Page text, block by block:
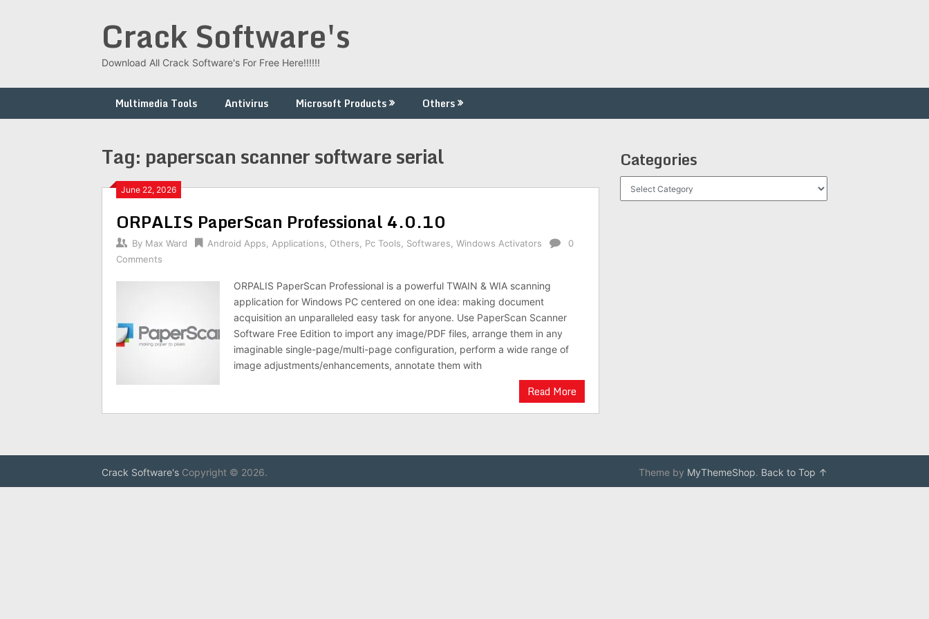
Crack Software's
Download All Crack Software's For Free Here!!!!!!
Multimedia Tools Antivirus Microsoft Products Others
Tag: paperscan scanner software serial
June 22, 2026
ORPALIS PaperScan Professional 4.0.10
By Max Ward Android Apps Applications Others Pc Tools Softwares Windows Activators
0
Comments
ORPALIS PaperScan Professional is a powerful TWAIN & WIA scanning
application for Windows PC centered on one idea: making document
acquisition an unparalleled easy task for anyone. Use PaperScan Scanner
Software Free Edition to import any image/PDF files, arrange them in any
imaginable single-page/multi-page configuration, perform a wide range of
image adjustments/enhancements, annotate them with
Read More
Categories
Crack Software's Copyright © 2026. Theme by MyThemeShop. Back to Top ↑